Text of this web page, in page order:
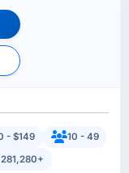
- $149
10 - 49